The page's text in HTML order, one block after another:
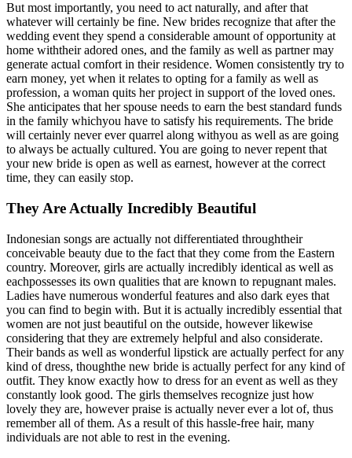
But most importantly, you need to act naturally, and after that
whatever will certainly be fine. New brides recognize that after the
wedding event they spend a considerable amount of opportunity at
home withtheir adored ones, and the family as well as partner may
generate actual comfort in their residence. Women consistently try to
earn money, yet when it relates to opting for a family as well as
profession, a woman quits her project in support of the loved ones.
She anticipates that her spouse needs to earn the best standard funds
in the family whichyou have to satisfy his requirements. The bride
will certainly never ever quarrel along withyou as well as are going
to always be actually cultured. You are going to never repent that
your new bride is open as well as earnest, however at the correct
time, they can easily stop.
They Are Actually Incredibly Beautiful
Indonesian songs are actually not differentiated throughtheir
conceivable beauty due to the fact that they come from the Eastern
country. Moreover, girls are actually incredibly identical as well as
eachpossesses its own qualities that are known to repugnant males.
Ladies have numerous wonderful features and also dark eyes that
you can find to begin with. But it is actually incredibly essential that
women are not just beautiful on the outside, however likewise
considering that they are extremely helpful and also considerate.
Their bands as well as wonderful lipstick are actually perfect for any
kind of dress, thoughthe new bride is actually perfect for any kind of
outfit. They know exactly how to dress for an event as well as they
constantly look good. The girls themselves recognize just how
lovely they are, however praise is actually never ever a lot of, thus
remember all of them. As a result of this hassle-free hair, many
individuals are not able to rest in the evening.